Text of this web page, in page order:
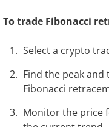
To trade Fibonacci
Select a crypto
Find the peak
Fibonacci
Monitor the price